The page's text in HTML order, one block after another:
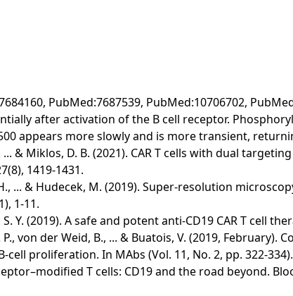
PubMed:7687539, PubMed:10706702,
after activation of the B cell receptor.
appears more slowly and is more transient,
... & Miklos, D. B. (2021). CAR T cells with dual
1419-1431.
... & Hudecek, M. (2019). Super-resolution
1-11.
S. Y. (2019). A safe and potent anti-CD19 CAR T cell
von der Weid, B., ... & Buatois, V. (2019,
proliferation. In MAbs (Vol. 11, No. 2, pp. 322-
T cells: CD19 and the road beyond.